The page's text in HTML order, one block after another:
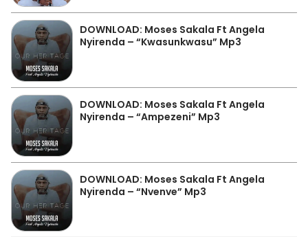
DOWNLOAD: Moses Sakala Ft Angela
Nyirenda – “Kwasunkwasu” Mp3
DOWNLOAD: Moses Sakala Ft Angela
Nyirenda – “Ampezeni” Mp3
DOWNLOAD: Moses Sakala Ft Angela
Nyirenda – “Nvenve” Mp3